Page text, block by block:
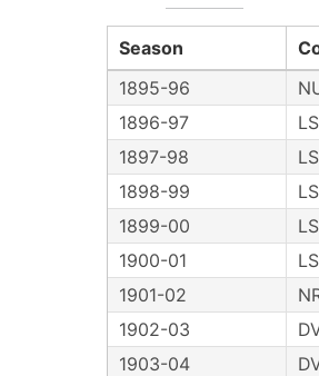
Season
1895-96
1896-97
1897-98
1898-99
1899-00
1900-01
1901-02
1902-03
1903-04